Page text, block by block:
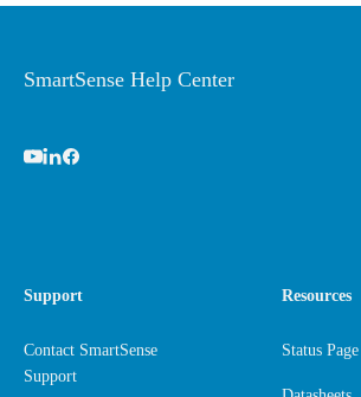
SmartSense Help Center
Support
Contact SmartSense
Support
Resources
Status Page